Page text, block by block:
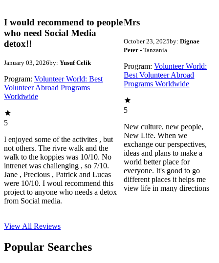
I would recommend to people
who need Social Media
detox!!
January 03, 2026by: Yusuf Celik
Program: Volunteer World: Best
Volunteer Abroad Programs
Worldwide
5
I enjoyed some of the activites , but
not others. The rivre walk and the
walk to the koppies was 10/10. No
intrenet was challenging , so 7/10.
Jane , Precious , Patrick and Lucas
were 10/10. I woul recommend this
project to anyone who needs a detox
from Social media.
Mrs
October 23, 2025by: Dignae
Peter- Tanzania
Program: Volunteer World:
Best Volunteer Abroad
Programs Worldwide
5
New culture, new people,
New Life. When we
exchange our perspectives,
ideas and plans to make a
world better place for
everyone. It's good to go
different places it helps me
view life in many directions
View All Reviews
Popular Searches